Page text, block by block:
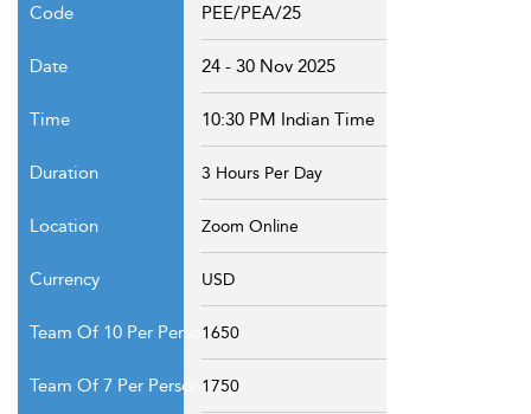
PEE/PEA/25
24 - 30 Nov 2025
10:30 PM Indian Time
3 Hours Per Day
Zoom Online
USD
1650
1750